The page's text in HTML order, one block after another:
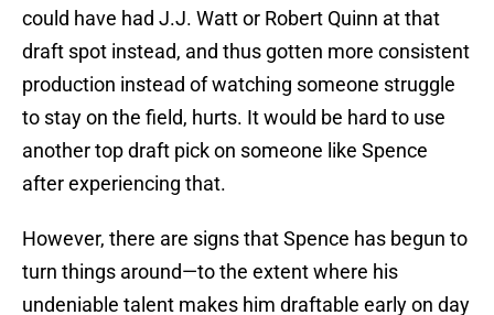
could have had J.J. Watt or Robert Quinn at that
draft spot instead, and thus gotten more consistent
production instead of watching someone struggle
to stay on the field, hurts. It would be hard to use
another top draft pick on someone like Spence
after experiencing that.
However, there are signs that Spence has begun to
turn things around—to the extent where his
undeniable talent makes him draftable early on day